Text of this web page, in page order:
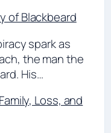
of Blackbeard
spark as
the man the
His…
Loss, and